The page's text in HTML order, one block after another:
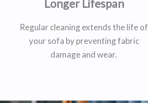
Longer Lifespan
Regular cleaning extends the life of
your sofa by preventing fabric
damage and wear.